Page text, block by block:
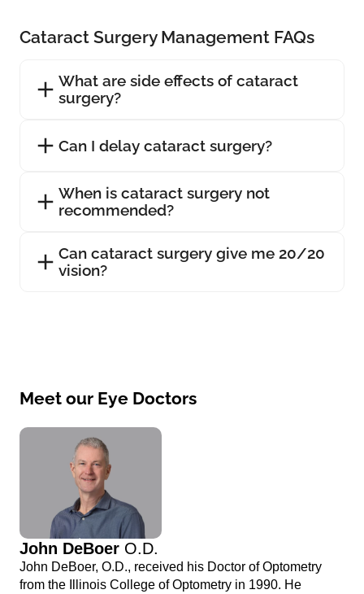
Cataract Surgery Management FAQs
What are side effects of cataract
surgery?
Can I delay cataract surgery?
When is cataract surgery not
recommended?
Can cataract surgery give me 20/20
vision?
Meet our Eye Doctors
John DeBoer O.D.
John DeBoer, O.D., received his Doctor of Optometry
from the Illinois College of Optometry in 1990. He